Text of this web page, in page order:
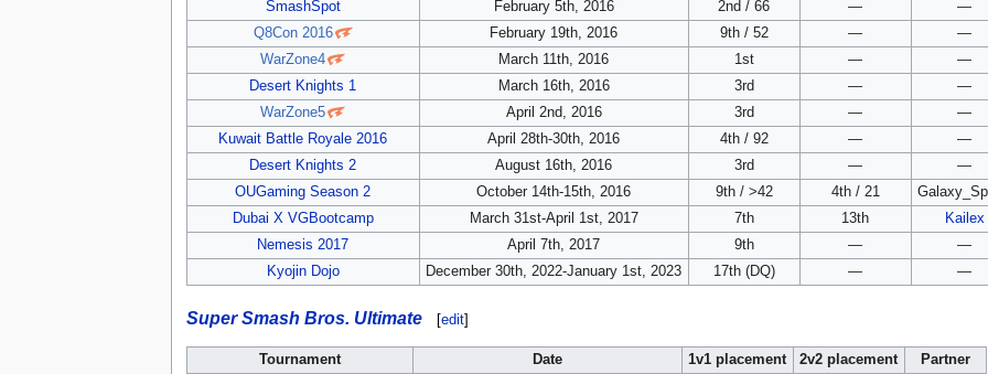
SmashSpot
February 5th, 2016 2nd / 66 —
—
Q8Con 2016
February 19th, 2016 9th / 52 —
—
WarZone4
March 11th, 2016 1st —
—
Desert Knights 1
March 16th, 2016 3rd —
—
WarZone5
April 2nd, 2016 3rd —
—
Kuwait Battle Royale 2016
April 28th-30th, 2016 4th / 92 —
—
Desert Knights 2
August 16th, 2016 3rd —
—
OUGaming Season 2
October 14th-15th, 2016 9th / >42 4th / 21
Dubai X VGBootcamp
March 31st-April 1st, 2017 7th 13th
Kailex
Nemesis 2017
April 7th, 2017 9th —
—
Kyojin Dojo
December 30th, 2022-January 1st, 2023 17th (DQ) — —
Super Smash Bros. Ultimate [edit]
Tournament Date 1v1 placement 2v2 placement
Partner